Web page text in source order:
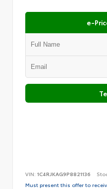
e-
VIN: 1C4RJKAG9P8821136
Must present this offer to